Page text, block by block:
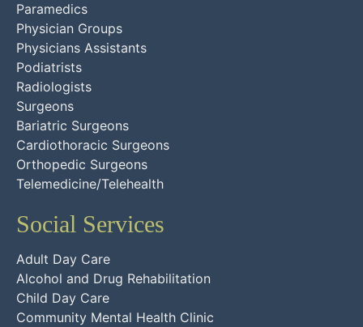
Paramedics
Physician Groups
Physicians Assistants
Podiatrists
Radiologists
Surgeons
Bariatric Surgeons
Cardiothoracic Surgeons
Orthopedic Surgeons
Telemedicine/Telehealth
Social Services
Adult Day Care
Alcohol and Drug Rehabilitation
Child Day Care
Community Mental Health Clinic